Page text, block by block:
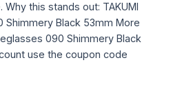
this stands out: TAKUMI
Shimmery Black 53mm More
090 Shimmery Black
use the coupon code